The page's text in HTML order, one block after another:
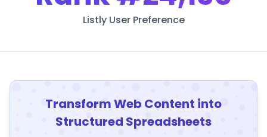
Listly User Preference
Transform Web Content into
Structured Spreadsheets